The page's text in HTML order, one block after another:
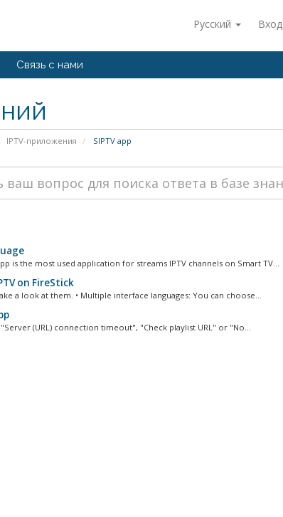
Русский Вход
Связь с нами
IPTV-приложения SIPTV app
is the most used application for streams IPTV channels on Smart TV...
on FireStick
a look at them. • Multiple interface languages: You can choose...
(URL) connection timeout", "Check playlist URL" or "No...